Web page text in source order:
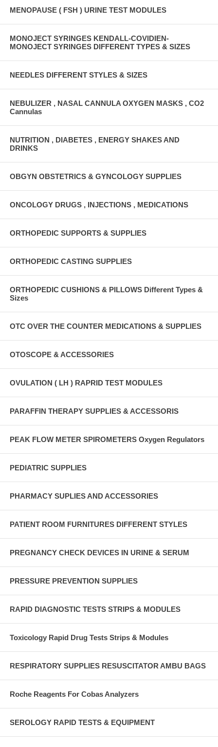
MENOPAUSE ( FSH ) URINE TEST MODULES
MONOJECT SYRINGES KENDALL-COVIDIEN-
MONOJECT SYRINGES DIFFERENT TYPES & SIZES
NEEDLES DIFFERENT STYLES & SIZES
NEBULIZER , NASAL CANNULA OXYGEN MASKS , CO2
Cannulas
NUTRITION , DIABETES , ENERGY SHAKES AND
DRINKS
OBGYN OBSTETRICS & GYNCOLOGY SUPPLIES
ONCOLOGY DRUGS , INJECTIONS , MEDICATIONS
ORTHOPEDIC SUPPORTS & SUPPLIES
ORTHOPEDIC CASTING SUPPLIES
ORTHOPEDIC CUSHIONS & PILLOWS Different Types &
Sizes
OTC OVER THE COUNTER MEDICATIONS & SUPPLIES
OTOSCOPE & ACCESSORIES
OVULATION ( LH ) RAPRID TEST MODULES
PARAFFIN THERAPY SUPPLIES & ACCESSORIS
PEAK FLOW METER SPIROMETERS Oxygen Regulators
PEDIATRIC SUPPLIES
PHARMACY SUPLIES AND ACCESSORIES
PATIENT ROOM FURNITURES DIFFERENT STYLES
PREGNANCY CHECK DEVICES IN URINE & SERUM
PRESSURE PREVENTION SUPPLIES
RAPID DIAGNOSTIC TESTS STRIPS & MODULES
Toxicology Rapid Drug Tests Strips & Modules
RESPIRATORY SUPPLIES RESUSCITATOR AMBU BAGS
Roche Reagents For Cobas Analyzers
SEROLOGY RAPID TESTS & EQUIPMENT